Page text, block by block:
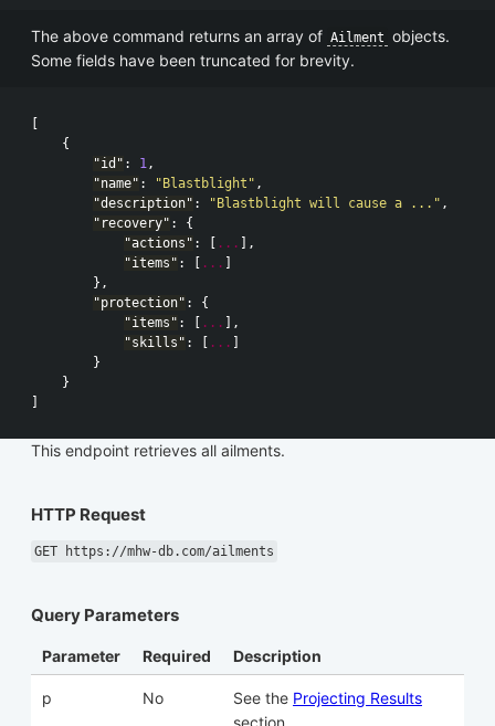
The above command returns an array of Ailment objects.
Some fields have been truncated for brevity.
[
{
"id" : 1 ,
"name" : "Blastblight" ,
"description" : "Blastblight will cause a ..." ,
"recovery" :
{
"actions" : [ ... ],
"items" : [ ... ]
},
"protection" :
{
"items" : [ ... ],
"skills" : [ ... ]
}
}
]
This endpoint retrieves all ailments.
HTTP Request
GET https://mhw-db.com/ailments
Query Parameters
Parameter Required Description
p No See the Projecting Results
section